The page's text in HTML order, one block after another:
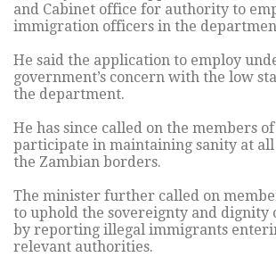
and Cabinet office for authority to
immigration officers in the
He said the application to employ
government’s concern with the low
the department.
He has since called on the members
participate in maintaining sanity at
the Zambian borders.
The minister further called on
to uphold the sovereignty and dignity
by reporting illegal immigrants
relevant authorities.